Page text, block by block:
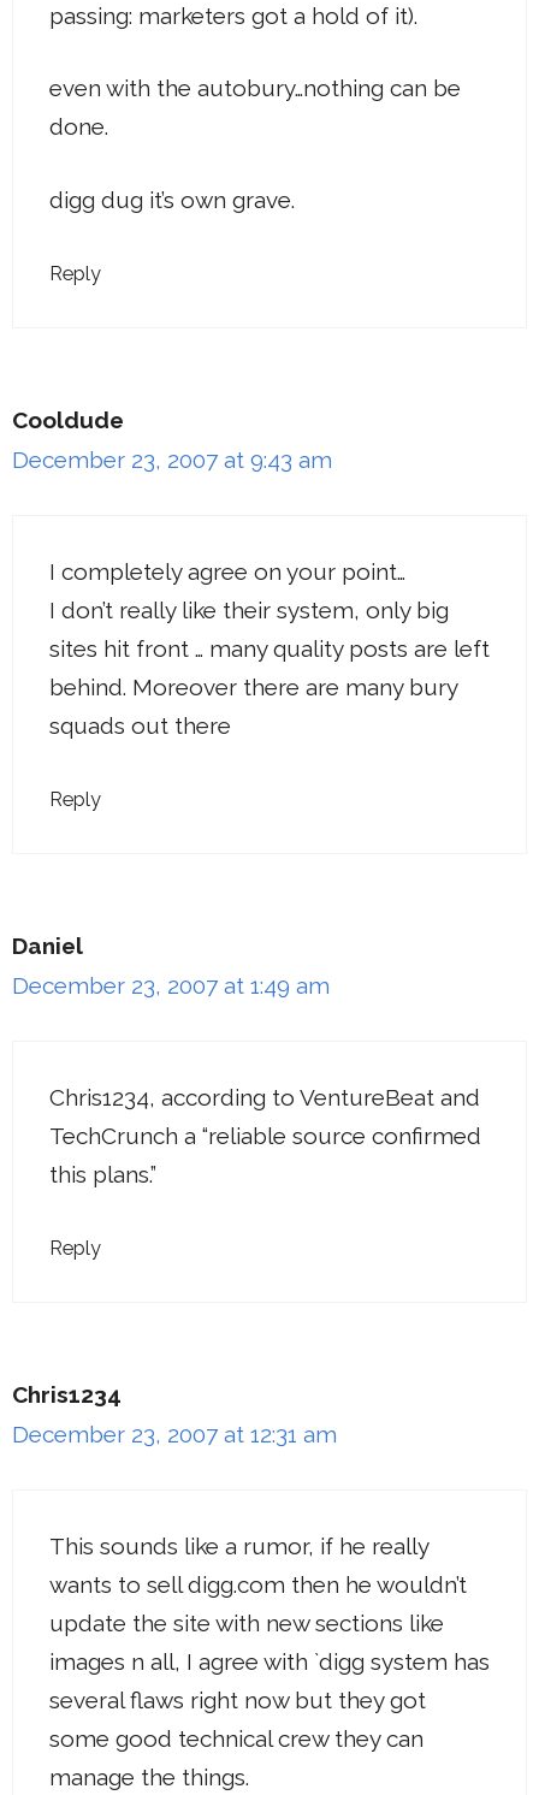
passing: marketers got a hold of it).
even with the autobury…nothing can be
done.
digg dug it’s own grave.
Reply
Cooldude
December 23, 2007 at 9:43 am
I completely agree on your point…
I don’t really like their system, only big
sites hit front … many quality posts are left
behind. Moreover there are many bury
squads out there
Reply
Daniel
December 23, 2007 at 1:49 am
Chris1234, according to VentureBeat and
TechCrunch a “reliable source confirmed
this plans.”
Reply
Chris1234
December 23, 2007 at 12:31 am
This sounds like a rumor, if he really
wants to sell digg.com then he wouldn’t
update the site with new sections like
images n all, I agree with `digg system has
several flaws right now but they got
some good technical crew they can
manage the things.